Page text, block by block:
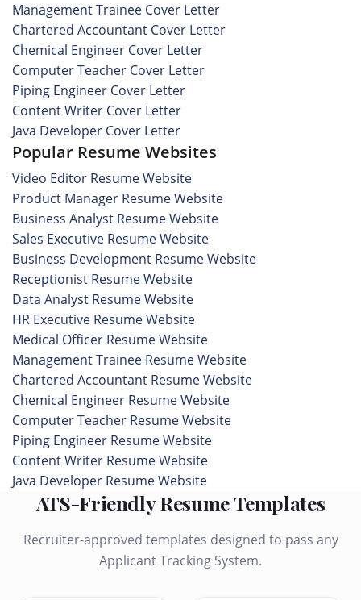
Management Trainee Cover Letter
Chartered Accountant Cover Letter
Chemical Engineer Cover Letter
Computer Teacher Cover Letter
Piping Engineer Cover Letter
Content Writer Cover Letter
Java Developer Cover Letter
Popular Resume Websites
Video Editor Resume Website
Product Manager Resume Website
Business Analyst Resume Website
Sales Executive Resume Website
Business Development Resume Website
Receptionist Resume Website
Data Analyst Resume Website
HR Executive Resume Website
Medical Officer Resume Website
Management Trainee Resume Website
Chartered Accountant Resume Website
Chemical Engineer Resume Website
Computer Teacher Resume Website
Piping Engineer Resume Website
Content Writer Resume Website
Java Developer Resume Website
ATS-Friendly Resume Templates
Recruiter-approved templates designed to pass any
Applicant Tracking System.